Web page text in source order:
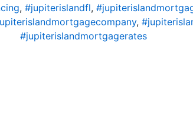
, #jupiterislandfl,
,
#jupiterislandmortgagerates